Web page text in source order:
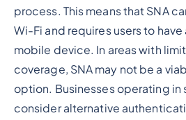
process. This means that SNA
Wi-Fi and requires users to
mobile device. In areas with
coverage, SNA may not be a
option. Businesses operating in
consider alternative